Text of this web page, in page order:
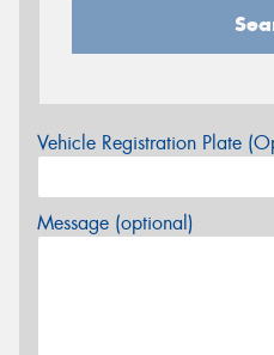
Vehicle Registration Plate
Message (optional)